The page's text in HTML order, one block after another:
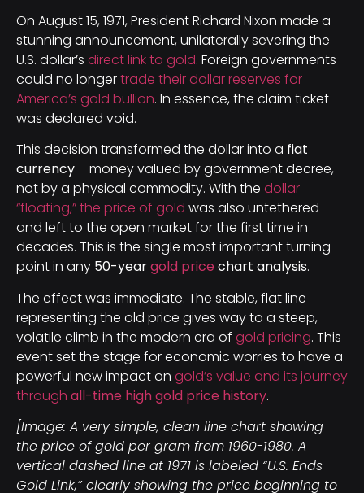
On August 15, 1971, President Richard Nixon made a
stunning announcement, unilaterally severing the
U.S. dollar’s direct link to gold. Foreign governments
could no longertrade their dollar reserves for
America’s gold bullion. In essence, the claim ticket
was declared void.
This decision transformed the dollar into a fiat
currency —money valued by government decree,
not by a physical commodity. With the dollar
“floating,” the price of gold was also untethered
and left to the open market for the first time in
decades. This is the single most important turning
point in any 50-yeargold price chart analysis.
The effect was immediate. The stable, flat line
representing the old price gives way to a steep,
volatile climb in the modern era of gold pricing. This
event set the stage for economic worries to have a
powerful new impact on gold’s value and its journey
through all-time high gold price history.
[Image: A very simple, clean line chart showing
the price of gold per gram from 1960-1980. A
vertical dashed line at 1971 is labeled “U.S. Ends
Gold Link,” clearly showing the price beginning to